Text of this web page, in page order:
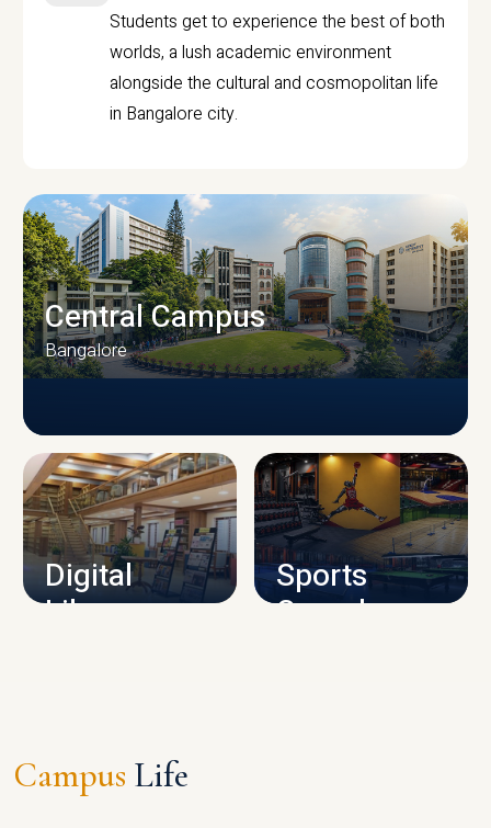
Students get to experience the best of both
worlds, a lush academic environment
alongside the cultural and cosmopolitan life
in Bangalore city.
CAMPUS INFRASTRUCTURE
Central Campus
Bangalore
Digital
Library
Sports
Complex
Campus Life